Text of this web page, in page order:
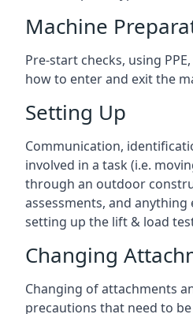
Machine
Pre-start checks, using
how to enter and exit the
Setting Up
Communication,
involved in a task (i.e.
through an outdoor
assessments, and anything
setting up the lift & load
Changing
Changing of attachments
precautions that need to